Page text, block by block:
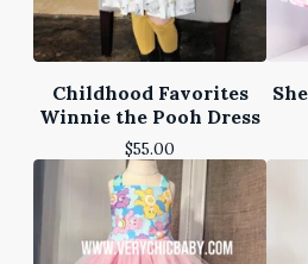
Childhood Favorites
Winnie the Pooh Dress
$55.00